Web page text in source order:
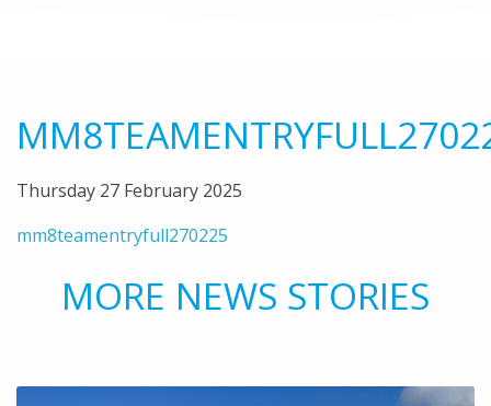
Thursday 27 February 2025
mm8teamentryfull270225
MORE NEWS STORIES